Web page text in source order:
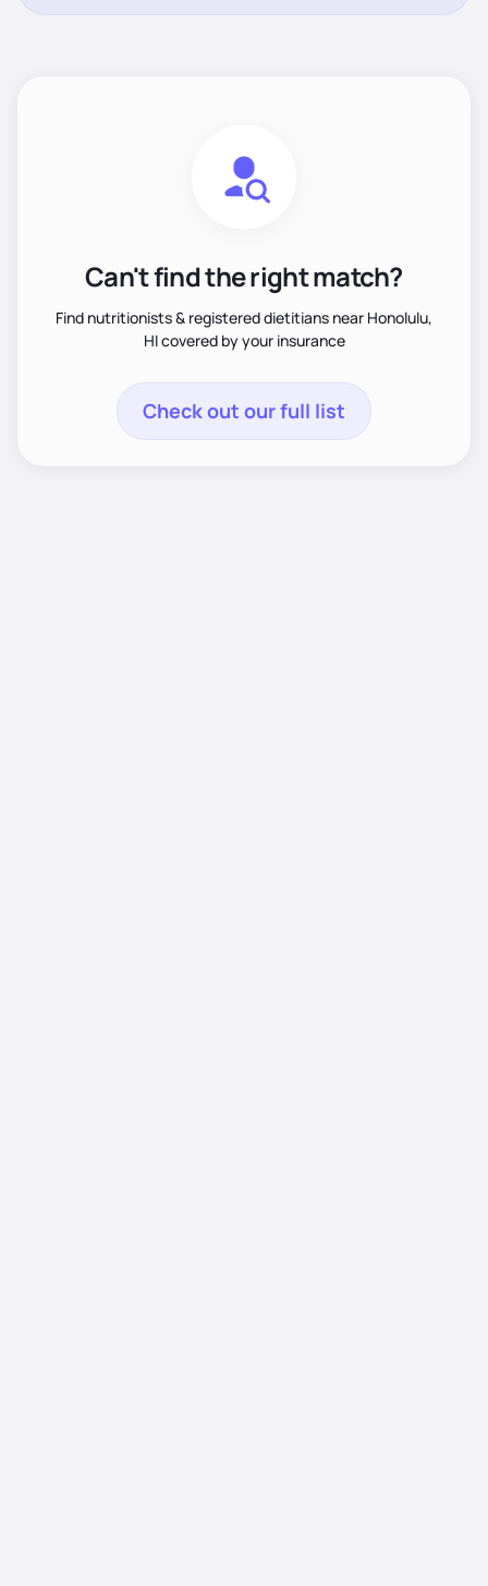
Can't find the right match?
Find nutritionists & registered dietitians near Honolulu,
HI covered by your insurance
Check out our full list